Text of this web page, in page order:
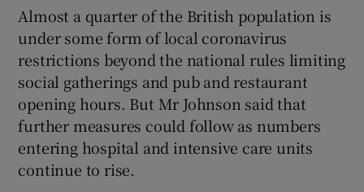
Almost a quarter of the British population is
under some form of local coronavirus
restrictions beyond the national rules limiting
social gatherings and pub and restaurant
opening hours. But Mr Johnson said that
further measures could follow as numbers
entering hospital and intensive care units
continue to rise.